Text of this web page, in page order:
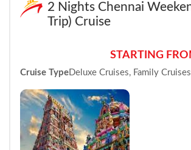
2 Nights Chennai
Trip) Cruise
STARTING
Cruise TypeDeluxe Cruises, Family Cruises